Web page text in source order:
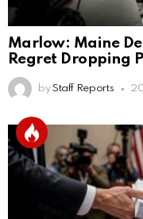
Marlow: Maine
Regret Dropping
by Staff Reports